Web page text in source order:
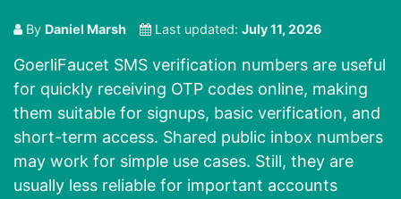
By Daniel Marsh Last updated: July 11, 2026
GoerliFaucet SMS verification numbers are useful
for quickly receiving OTP codes online, making
them suitable for signups, basic verification, and
short-term access. Shared public inbox numbers
may work for simple use cases. Still, they are
usually less reliable for important accounts